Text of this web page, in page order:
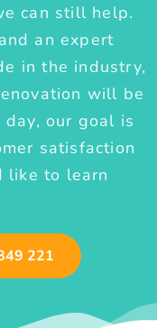
can still help.
an expert
in the industry,
will be
our goal is
satisfaction
like to learn
221